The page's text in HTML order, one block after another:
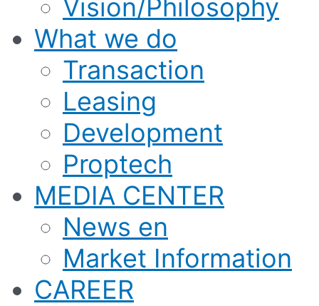
Vision/Philosophy
What we do
Transaction
Leasing
Development
Proptech
MEDIA CENTER
News en
Market Information
CAREER